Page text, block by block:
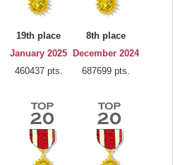
19th place
January 2025
460437 pts.
8th place
December 2024
687699 pts.